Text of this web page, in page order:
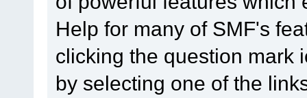
Help for many of SMF's
clicking the question mark
by selecting one of the